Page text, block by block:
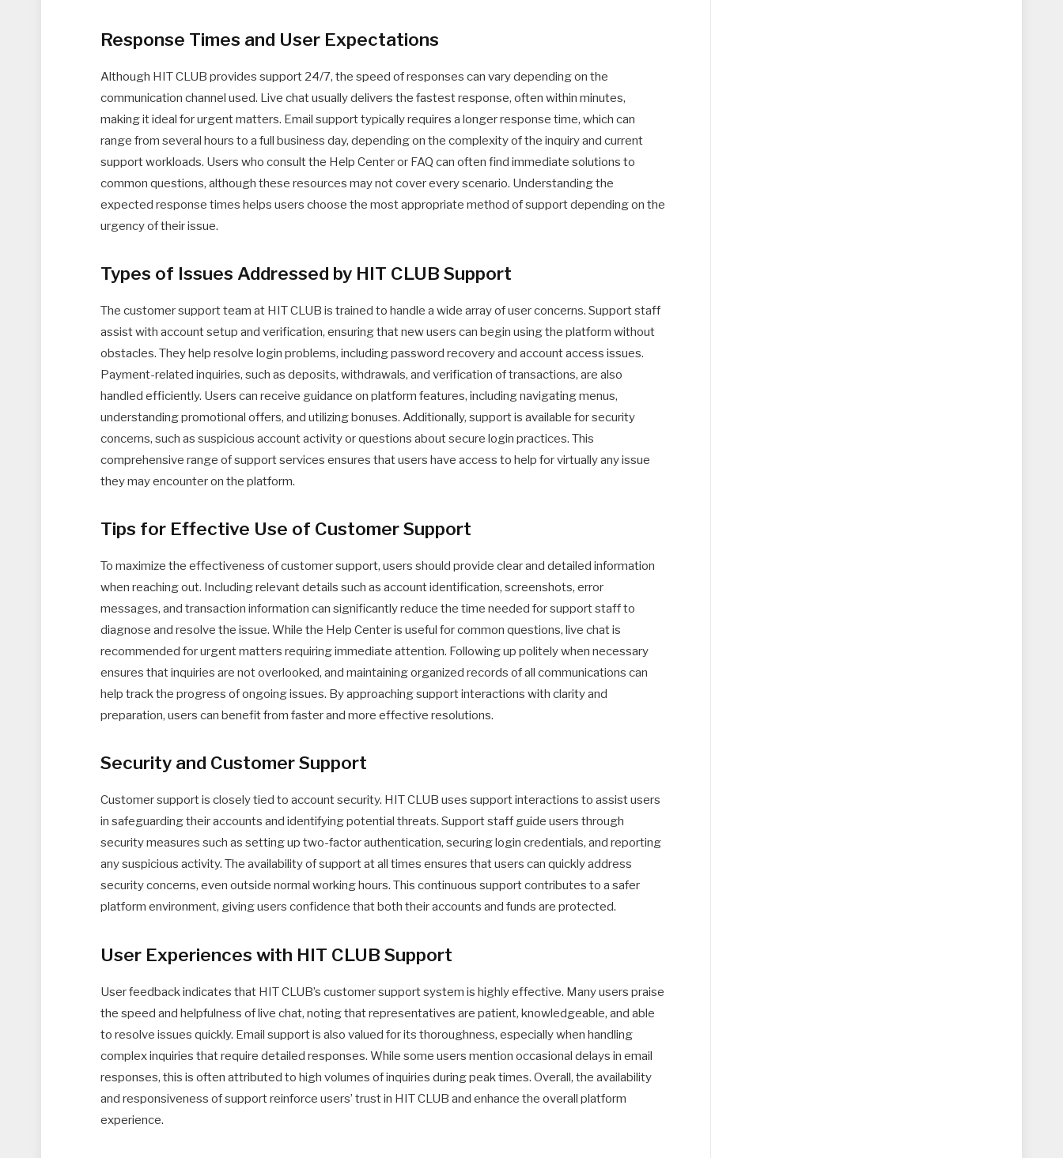
Response Times and User Expectations
Although HIT CLUB provides support 24/7, the speed of responses can vary depending on the
communication channel used. Live chat usually delivers the fastest response, often within minutes,
making it ideal for urgent matters. Email support typically requires a longer response time, which can
range from several hours to a full business day, depending on the complexity of the inquiry and current
support workloads. Users who consult the Help Center or FAQ can often find immediate solutions to
common questions, although these resources may not cover every scenario. Understanding the
expected response times helps users choose the most appropriate method of support depending on the
urgency of their issue.
Types of Issues Addressed by HIT CLUB Support
The customer support team at HIT CLUB is trained to handle a wide array of user concerns. Support staff
assist with account setup and verification, ensuring that new users can begin using the platform without
obstacles. They help resolve login problems, including password recovery and account access issues.
Payment-related inquiries, such as deposits, withdrawals, and verification of transactions, are also
handled efficiently. Users can receive guidance on platform features, including navigating menus,
understanding promotional offers, and utilizing bonuses. Additionally, support is available for security
concerns, such as suspicious account activity or questions about secure login practices. This
comprehensive range of support services ensures that users have access to help for virtually any issue
they may encounter on the platform.
Tips for Effective Use of Customer Support
To maximize the effectiveness of customer support, users should provide clear and detailed information
when reaching out. Including relevant details such as account identification, screenshots, error
messages, and transaction information can significantly reduce the time needed for support staff to
diagnose and resolve the issue. While the Help Center is useful for common questions, live chat is
recommended for urgent matters requiring immediate attention. Following up politely when necessary
ensures that inquiries are not overlooked, and maintaining organized records of all communications can
help track the progress of ongoing issues. By approaching support interactions with clarity and
preparation, users can benefit from faster and more effective resolutions.
Security and Customer Support
Customer support is closely tied to account security. HIT CLUB uses support interactions to assist users
in safeguarding their accounts and identifying potential threats. Support staff guide users through
security measures such as setting up two-factor authentication, securing login credentials, and reporting
any suspicious activity. The availability of support at all times ensures that users can quickly address
security concerns, even outside normal working hours. This continuous support contributes to a safer
platform environment, giving users confidence that both their accounts and funds are protected.
User Experiences with HIT CLUB Support
User feedback indicates that HIT CLUB’s customer support system is highly effective. Many users praise
the speed and helpfulness of live chat, noting that representatives are patient, knowledgeable, and able
to resolve issues quickly. Email support is also valued for its thoroughness, especially when handling
complex inquiries that require detailed responses. While some users mention occasional delays in email
responses, this is often attributed to high volumes of inquiries during peak times. Overall, the availability
and responsiveness of support reinforce users’ trust in HIT CLUB and enhance the overall platform
experience.